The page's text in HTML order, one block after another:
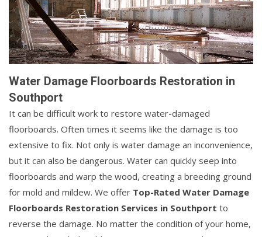
Water Damage Floorboards Restoration in
Southport
It can be difficult work to restore water-damaged
floorboards. Often times it seems like the damage is too
extensive to fix. Not only is water damage an inconvenience,
but it can also be dangerous. Water can quickly seep into
floorboards and warp the wood, creating a breeding ground
for mold and mildew. We offer Top-Rated Water Damage
Floorboards Restoration Services in Southport to
reverse the damage. No matter the condition of your home,